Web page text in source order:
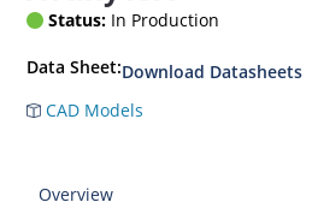
Status: In Production
Data Sheet:Download Datasheets
CAD Models
Overview